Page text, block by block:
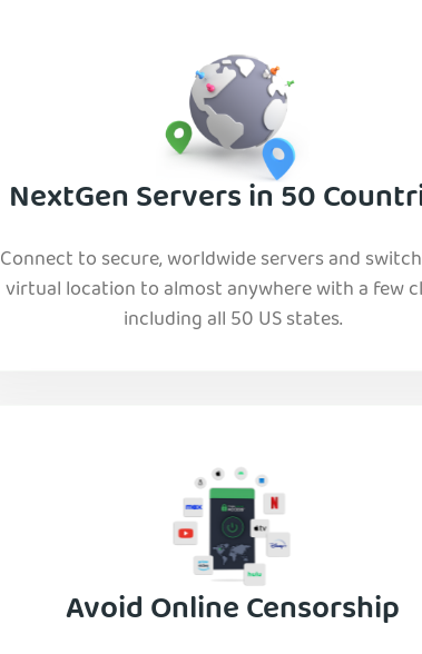
NextGen Servers in 50
Connect to secure, worldwide servers and
virtual location to almost anywhere with a few
including all 50 US states.
Avoid Online Censorship